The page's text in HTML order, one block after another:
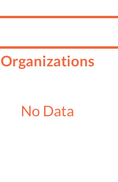
Organizations
No Data